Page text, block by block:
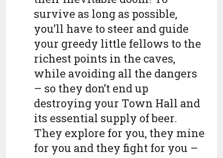
survive as long as possible,
you’ll have to steer and guide
your greedy little fellows to the
richest points in the caves,
while avoiding all the dangers
– so they don’t end up
destroying your Town Hall and
its essential supply of beer.
They explore for you, they mine
for you and they fight for you –